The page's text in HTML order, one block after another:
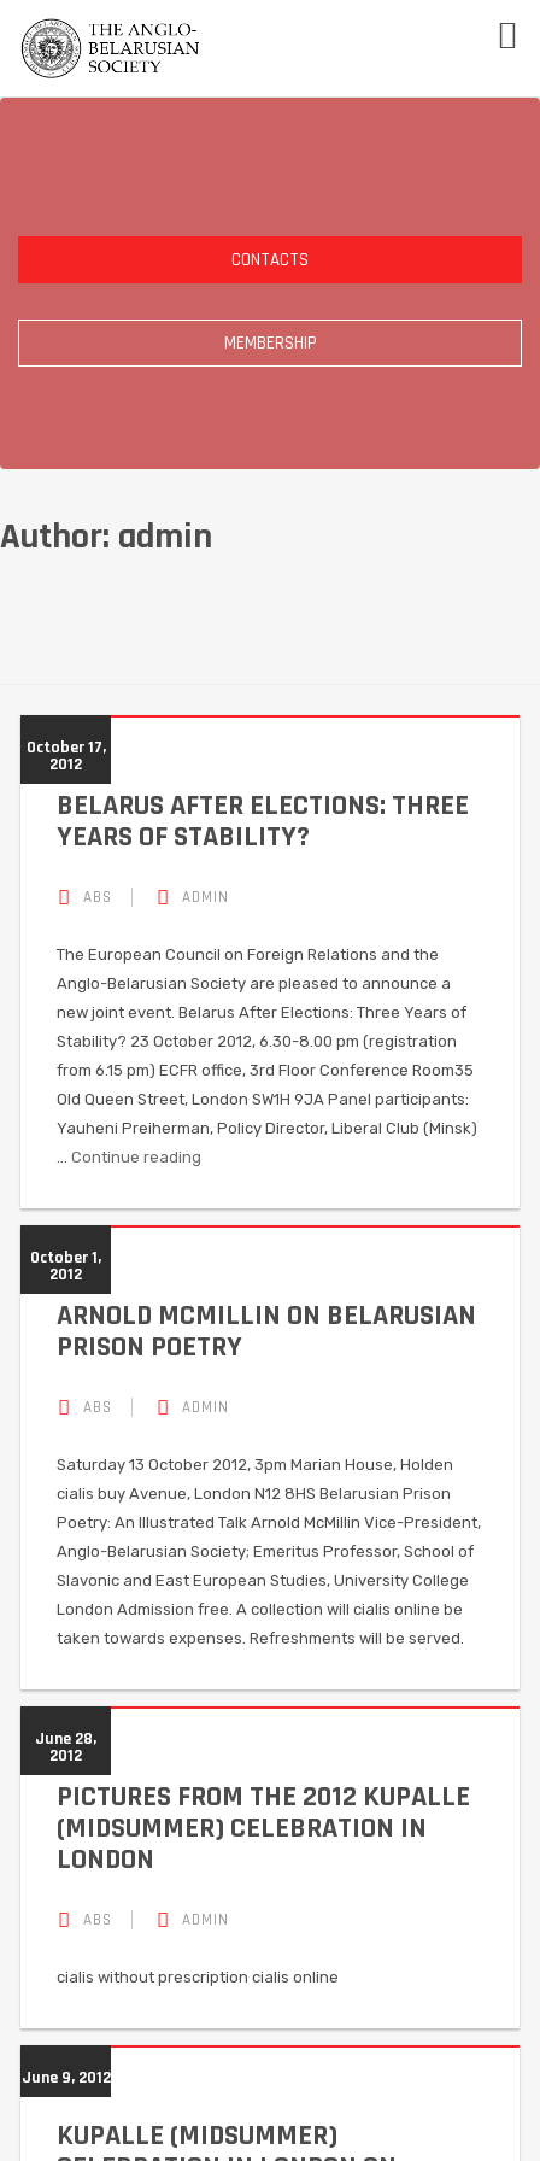
CONTACTS
MEMBERSHIP
Author: admin
October 17,
2012
BELARUS AFTER ELECTIONS: THREE
YEARS OF STABILITY?
ABS ADMIN
The European Council on Foreign Relations and the
Anglo-Belarusian Society are pleased to announce a
new joint event. Belarus After Elections: Three Years of
Stability? 23 October 2012, 6.30-8.00 pm (registration
from 6.15 pm) ECFR office, 3rd Floor Conference Room35
Old Queen Street, London SW1H 9JA Panel participants:
Yauheni Preiherman, Policy Director, Liberal Club (Minsk)
Continue reading
October 1,
2012
ARNOLD MCMILLIN ON BELARUSIAN
PRISON POETRY
ABS ADMIN
Saturday 13 October 2012, 3pm Marian House, Holden
cialis buy Avenue, London N12 8HS Belarusian Prison
Poetry: An Illustrated Talk Arnold McMillin Vice-President,
Anglo-Belarusian Society; Emeritus Professor, School of
Slavonic and East European Studies, University College
London Admission free. A collection will cialis online be
taken towards expenses. Refreshments will be served.
June 28,
2012
PICTURES FROM THE 2012 KUPALLE
(MIDSUMMER) CELEBRATION IN
LONDON
ABS ADMIN
cialis without prescription cialis online
June 9, 2012
KUPALLE (MIDSUMMER)